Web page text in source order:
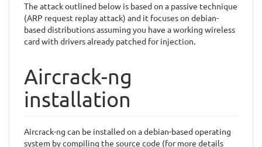
The attack outlined below is based on a passive technique
(ARP request replay attack) and it focuses on debian-
based distributions assuming you have a working wireless
card with drivers already patched for injection.
Aircrack-ng
installation
Aircrack-ng can be installed on a debian-based operating
system by compiling the source code (for more details